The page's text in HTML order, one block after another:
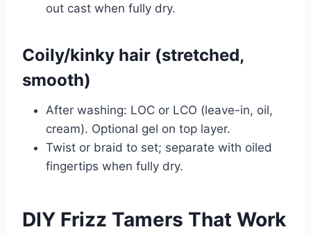
out cast when fully dry.
Coily/kinky hair (stretched,
smooth)
After washing: LOC or LCO (leave-in, oil,
cream). Optional gel on top layer.
Twist or braid to set; separate with oiled
fingertips when fully dry.
DIY Frizz Tamers That Work